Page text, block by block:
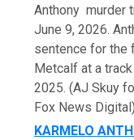
Anthony murder
June 9, 2026.
sentence for the
Metcalf at a
2025. (AJ Skuy
Fox News Digital)
KARMELO